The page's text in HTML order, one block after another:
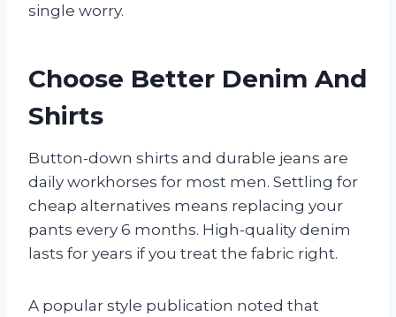
single worry.
Choose Better Denim And
Shirts
Button-down shirts and durable jeans are
daily workhorses for most men. Settling for
cheap alternatives means replacing your
pants every 6 months. High-quality denim
lasts for years if you treat the fabric right.
A popular style publication noted that